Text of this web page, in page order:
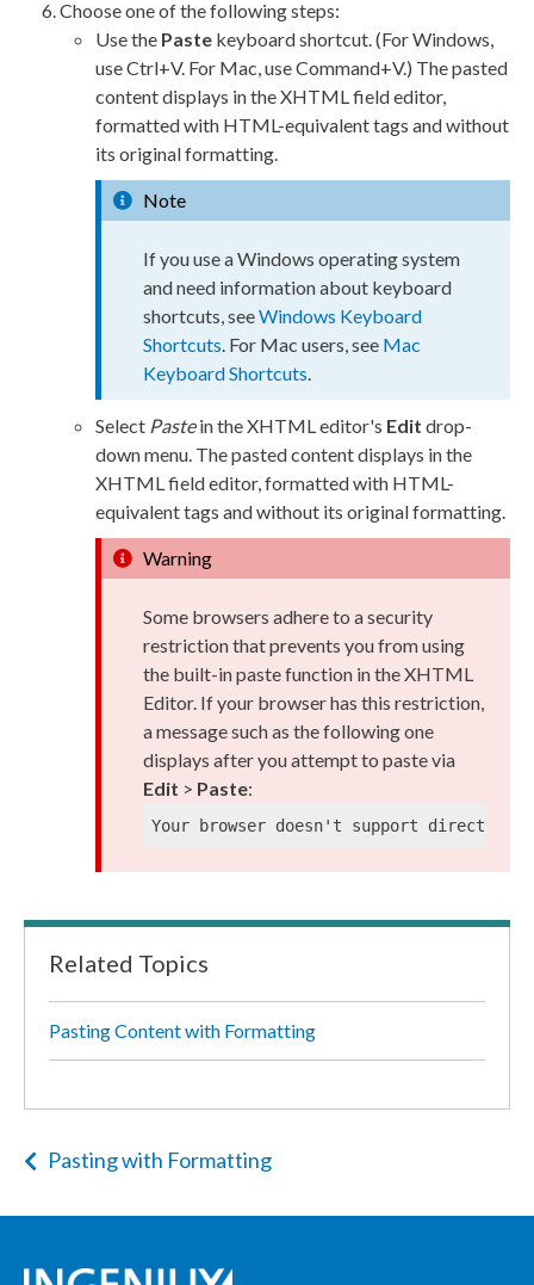
Choose one of the following steps:
Use the Paste keyboard shortcut. (For Windows,
use Ctrl+V. For Mac, use Command+V.) The pasted
content displays in the XHTML field editor,
formatted with HTML-equivalent tags and without
its original formatting.
Note
If you use a Windows operating system
and need information about keyboard
shortcuts, seeWindows Keyboard
Shortcuts. For Mac users, see Mac
Keyboard Shortcuts.
Select Pastein theXHTML editor's Edit drop-
down menu. The pasted content displays in the
XHTML field editor, formatted with HTML-
equivalent tags and without its original formatting.
Warning
Some browsers adhere to a security
restriction that prevents you from using
the built-in paste function in theXHTML
Editor. If your browser has this restriction,
a message such as the following one
displays after you attempt to paste via
Edit > Paste:
Your browser doesn't support direct
Related Topics
Pasting Content with Formatting
Pasting with Formatting